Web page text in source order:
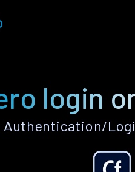
login
Authentication/